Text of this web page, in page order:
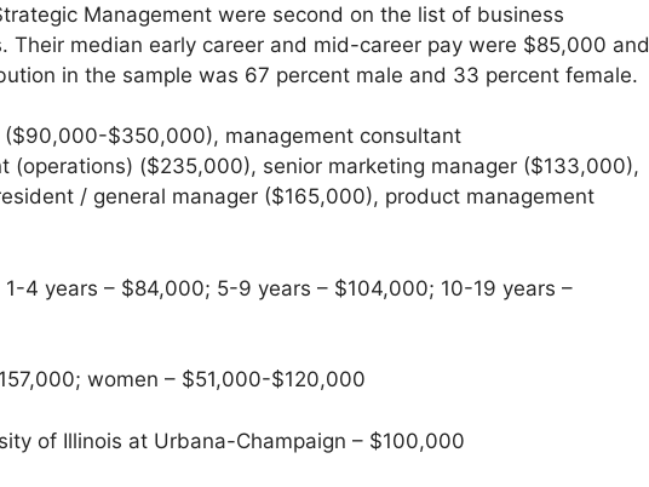
Management were second on the list of business
median early career and mid-career pay were $85,000 and
in the sample was 67 percent male and 33 percent female.
($90,000-$350,000), management consultant
($235,000), senior marketing manager ($133,000),
/ general manager ($165,000), product management
4 years – $84,000; 5-9 years – $104,000; 10-19 years –
women – $51,000-$120,000
of Illinois at Urbana-Champaign – $100,000